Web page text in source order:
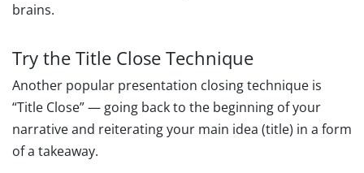
brains.
Try the Title Close Technique
Another popular presentation closing technique is
“Title Close” — going back to the beginning of your
narrative and reiterating your main idea (title) in a form
of a takeaway.